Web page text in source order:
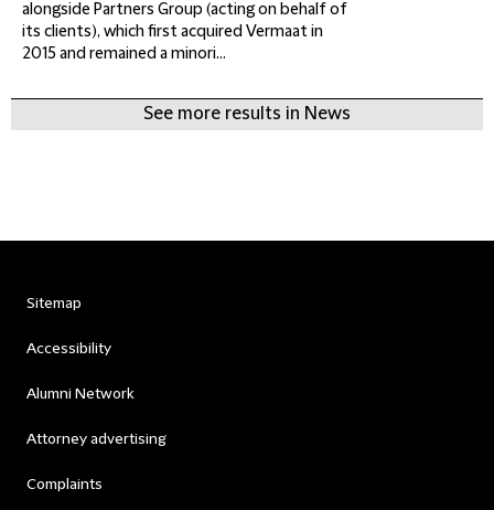
alongside Partners Group (acting on behalf of
its clients), which first acquired Vermaat in
2015 and remained a minori...
See more results in News
Sitemap
Accessibility
Alumni Network
Attorney advertising
Complaints